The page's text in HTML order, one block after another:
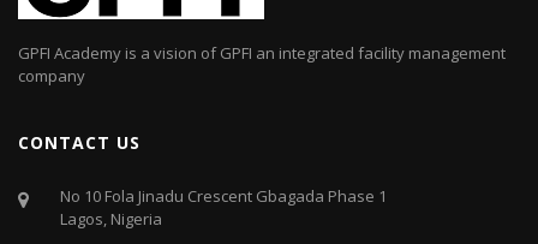
GPFI Academy is a vision of GPFI an integrated facility management
company
CONTACT US
No 10 Fola Jinadu Crescent Gbagada Phase 1
Lagos, Nigeria